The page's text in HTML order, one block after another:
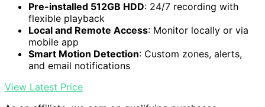
Pre-installed 512GB HDD: 24/7 recording with
flexible playback
Local and Remote Access: Monitor locally or via
mobile app
Smart Motion Detection: Custom zones, alerts,
and email notifications
View Latest Price